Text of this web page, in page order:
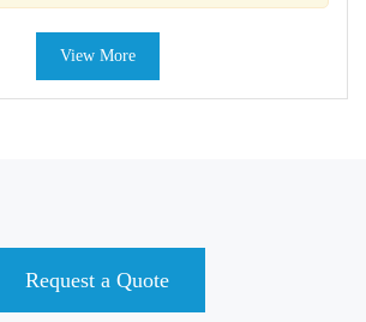
View More
Request a Quote